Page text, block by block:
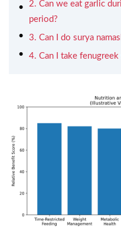
2. Can we eat garlic
period?
3. Can I do surya
4. Can I take